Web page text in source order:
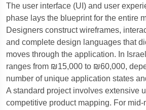
The user interface (UI) and user
phase lays the blueprint for the entire
Designers construct wireframes,
and complete design languages that
moves through the application. In
ranges from ₪15,000 to ₪60,000,
number of unique application states
A standard project involves extensive
competitive product mapping. For